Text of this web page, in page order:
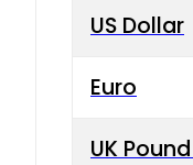
US Dollar
Euro
UK